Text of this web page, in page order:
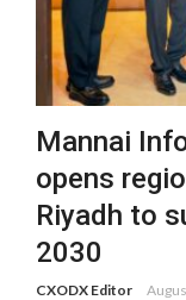
Mannai
opens
Riyadh to
2030
CXODX Editor